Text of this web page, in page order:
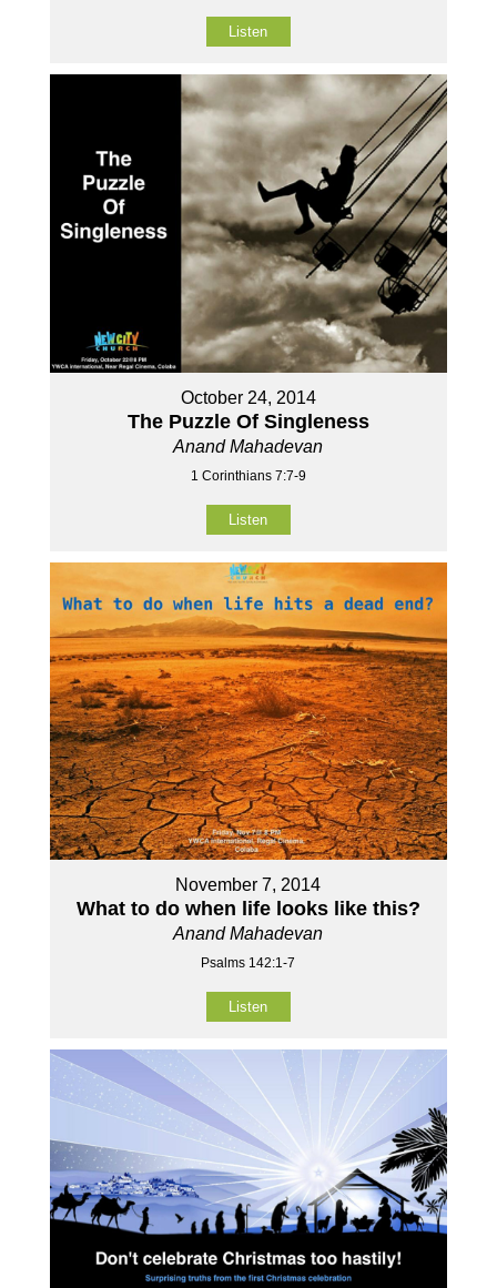
Listen
October 24, 2014
The Puzzle Of Singleness
Anand Mahadevan
1 Corinthians 7:7-9
Listen
November 7, 2014
What to do when life looks like this?
Anand Mahadevan
Psalms 142:1-7
Listen